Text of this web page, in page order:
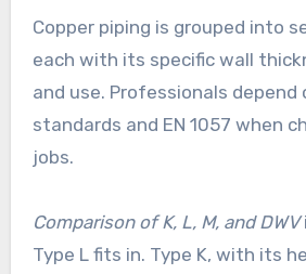
Copper piping is grouped into
each with its specific wall
and use. Professionals depend
standards and EN 1057 when
jobs.
Comparison of K, L, M, and DWV
Type L fits in. Type K, with its